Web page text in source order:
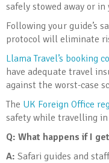
safely stowed away or
Following your guide’s
protocol will eliminate
Llama Travel’s booking
have adequate travel
against the worst-case
The UK Foreign Office
safety while travelling
Q: What happens if I
A: Safari guides and